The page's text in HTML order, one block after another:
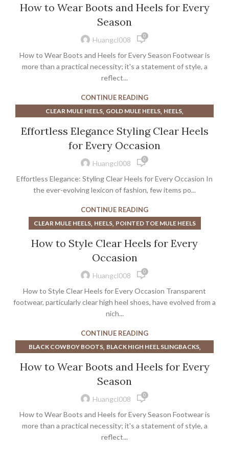
PLATFORM MARY JANE PUMPS,POINTED TOE MULE HEELS,
TIMBERLAND BOOTS
TIMBERLAND HEEL BOOTS
HEEL PROTECTOR BOOT,HEELED MULES ,
HEELS,KITTEN HEEL SLINGBACKS
KITTEN MULE HEELS,LOW HEELED SLINGBACKS
METALLIC SLINGBACKS POINTED TOE MULE HEELS
SLINGBACKS HEELS,SUEDE SLINGBACKS,
TIMBERLAND BOOTS,TIMBERLAND BOOTS MEN
How to Wear Boots and Heels for Every
Season
Huangcl008 0
How to Wear Boots and Heels for Every Season Footwear is
more than a practical necessity; it's a statement of style, a
reflect...
CONTINUE READING
CLEAR MULE HEELS, GOLD MULE HEELS, HEELS,
Effortless Elegance Styling Clear Heels
for Every Occasion
Huangcl008 0
Effortless Elegance: Styling Clear Heels for Every Occasion In
the ever-evolving lexicon of fashion, few items po...
CONTINUE READING
CLEAR MULE HEELS, HEELS, POINTED TOE MULE HEELS
How to Style Clear Heels for Every
Occasion
Huangcl008 0
How to Style Clear Heels for Every Occasion Transparent
footwear, particularly clear high heel shoes, have evolved from a
nich...
CONTINUE READING
BLACK COWBOY BOOTS, BLACK HIGH HEEL SLINGBACKS,
CLEAR MULE HEELS ,COWBOY BOOTS,
COWBOY BOOTS FOR MEN,DENIM SLINGBACKS
HEELED MULES ,HEELED SLINGBACKS
LOW HEELED SLINGBACKS ,METALLIC SLINGBACKS
NUDE MULE HEELS,NUDE SLINGBACKS,
POINTED TOE MULE HEELS
How to Wear Boots and Heels for Every
Season
Huangcl008 0
How to Wear Boots and Heels for Every Season Footwear is
more than a practical necessity; it's a statement of style, a
reflect...